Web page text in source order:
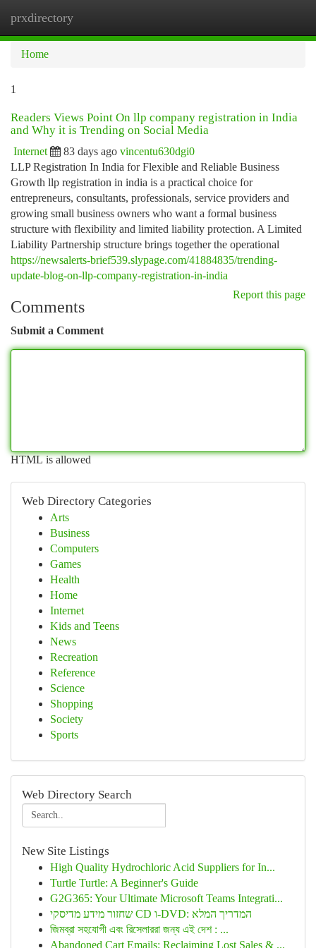
prxdirectory
Home
1
Readers Views Point On llp company registration in India
and Why it is Trending on Social Media
Internet 83 days ago vincentu630dgi0
LLP Registration In India for Flexible and Reliable Business
Growth llp registration in india is a practical choice for
entrepreneurs, consultants, professionals, service providers and
growing small business owners who want a formal business
structure with flexibility and limited liability protection. A Limited
Liability Partnership structure brings together the operational
https://newsalerts-brief539.slypage.com/41884835/trending-
update-blog-on-llp-company-registration-in-india
Report this page
Comments
Submit a Comment
HTML is allowed
Web Directory Categories
Arts
Business
Computers
Games
Health
Home
Internet
Kids and Teens
News
Recreation
Reference
Science
Shopping
Society
Sports
Web Directory Search
New Site Listings
High Quality Hydrochloric Acid Suppliers for In...
Turtle Turtle: A Beginner's Guide
G2G365: Your Ultimate Microsoft Teams Integrati...
שחזור מידע מדיסקי CD ו-DVD: המדריך המלא
জিমব্রা সহযোগী এবং রিসেলাররা জন্য এই দেশ : ...
Abandoned Cart Emails: Reclaiming Lost Sales & ...